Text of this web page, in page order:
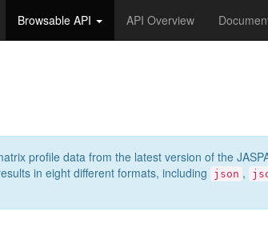
Browsable API API Overview
profile data from the latest version of the
in eight different formats, including
json ,